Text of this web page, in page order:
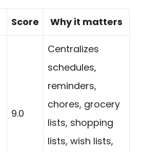
Score Why it matters
9.0
Centralizes
schedules,
reminders,
chores, grocery
lists, shopping
lists, wish lists,